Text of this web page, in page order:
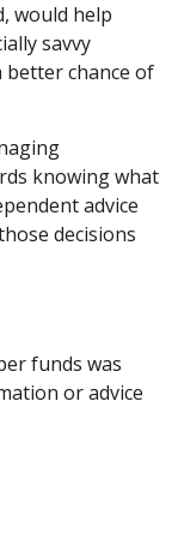
would help
savvy
better chance of
knowing what
advice
decisions
funds was
or advice